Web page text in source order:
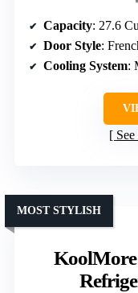
Capacity: 27.6
Door Style:
Cooling System:
KoolMore
MOST STYLISH